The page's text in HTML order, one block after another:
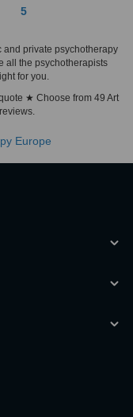
5
private psychotherapy
all the psychotherapists
for you.
★ Choose from 49 Art
Europe